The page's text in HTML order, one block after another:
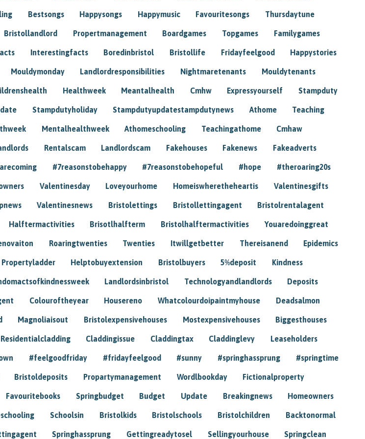
Bestsongs Happysongs Happymusic Favouritesongs Thursdaytune
Bristollandlord Propertmanagement Boardgames Topgames Familygames
Interestingfacts Boredinbristol Bristollife Fridayfeelgood Happystories
Mouldymonday Landlordresponsibilities Nightmaretenants Mouldytenants
Healthweek Meantalhealth Cmhw Expressyourself Stampduty
Stampdutyholiday Stampdutyupdatestampdutynews Athome Teaching
Mentalhealthweek Athomeschooling Teachingathome Cmhaw
Rentalscam Landlordscam Fakehouses Fakenews Fakeadverts
#7reasonstobehappy #7reasonstobehopeful #hope #theroaring20s
Valentinesday Loveyourhome Homeiswheretheheartis Valentinesgifts
Valentinesnews Bristolettings Bristollettingagent Bristolrentalagent
Halftermactivities Brisotlhalfterm Bristolhalftermactivities Youaredoinggreat
Roaringtwenties Twenties Itwillgetbetter Thereisanend Epidemics
Propertyladder Helptobuyextension Bristolbuyers 5%deposit Kindness
Landlordsinbristol Technologyandlandlords Deposits
Colouroftheyear Housereno Whatcolourdoipaintmyhouse Deadsalmon
Magnoliaisout Bristolexpensivehouses Mostexpensivehouses Biggesthouses
Residentialcladding Claddingissue Claddingtax Claddinglevy Leaseholders
#feelgoodfriday #fridayfeelgood #sunny #springhassprung #springtime
Bristoldeposits Propartymanagement Wordlbookday Fictionalproperty
Favouritebooks Springbudget Budget Update Breakingnews Homeowners
Schoolsin Bristolkids Bristolschools Bristolchildren Backtonormal
Springhassprung Gettingreadytosel Sellingyourhouse Springclean